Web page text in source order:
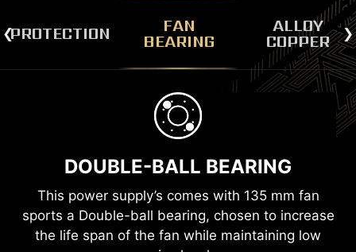
PROTECTION FAN
BEARING
ALLOY
COPPER
DOUBLE-BALL BEARING
This power supply’s comes with 135 mm fan
sports a Double-ball bearing, chosen to increase
the life span of the fan while maintaining low
ALLOY COPPER CONNECTOR
TERMINALS
The cable connectors are made of copper
alloy terminals so that the power supply will
be safer when there is a higher surge in
current.
Copper Wire
High-density Cover
PROTECTION MECHANISMS
To make sure the entire system can operate
number of protection mechanisms to give you
the best peace of mind.
OCP OTP